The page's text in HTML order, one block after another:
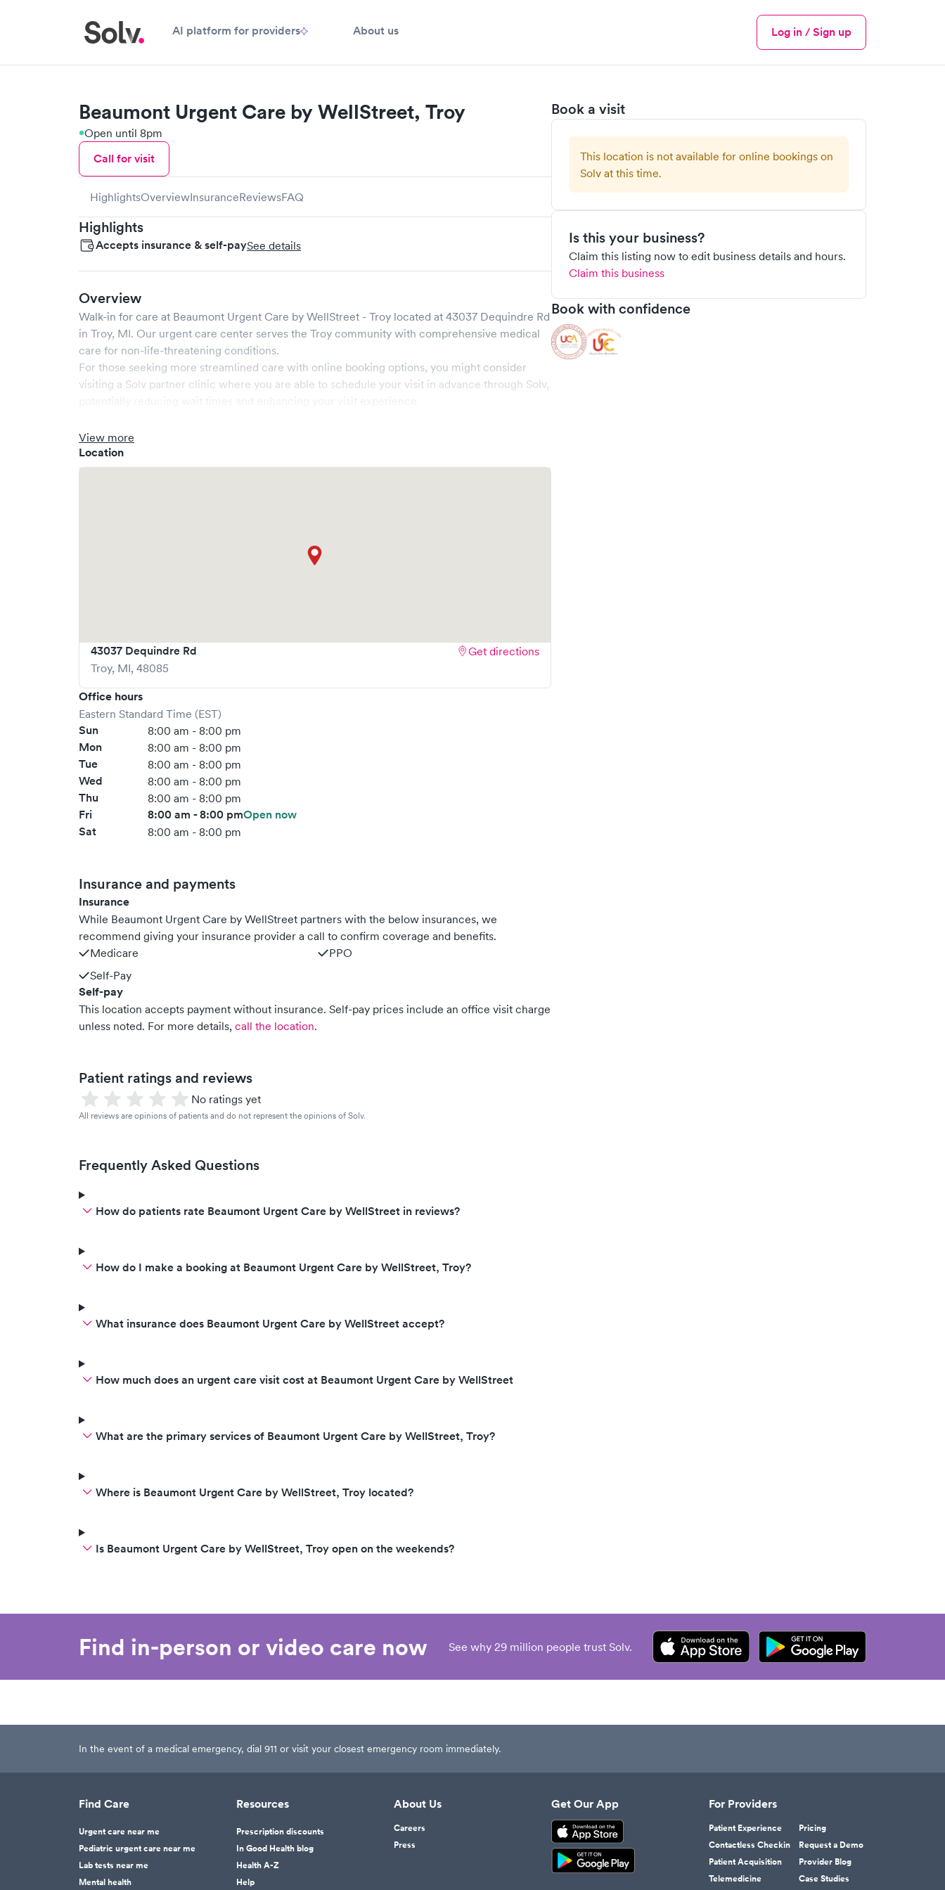
AI platform for providers About us
Menu
Log in / Sign up
Book a visit
This location is not available for online bookings on
Solv at this time.
Is this your business?
Claim this listing now to edit business details and hours.
Claim this business
Book with confidence
Beaumont Urgent Care by WellStreet, Troy
Open until 8pm
Call for visit
HighlightsOverviewInsuranceReviewsFAQ
Highlights
Accepts insurance & self-paySee details
Overview
Walk-in for care at Beaumont Urgent Care by WellStreet - Troy located at 43037 Dequindre Rd
in Troy, MI. Our urgent care center serves the Troy community with comprehensive medical
care for non-life-threatening conditions.
For those seeking more streamlined care with online booking options, you might consider
visiting a Solv partner clinic where you are able to schedule your visit in advance through Solv,
View more
Location
43037 Dequindre Rd
Troy, MI, 48085
Get directions
Office hours
Eastern Standard Time (EST)
Sun 8:00 am - 8:00 pm
Mon 8:00 am - 8:00 pm
Tue 8:00 am - 8:00 pm
Wed 8:00 am - 8:00 pm
Thu 8:00 am - 8:00 pm
Fri 8:00 am - 8:00 pmOpen now
Sat
8:00 am - 8:00 pm
Insurance and payments
Insurance
While Beaumont Urgent Care by WellStreet partners with the below insurances, we
recommend giving your insurance provider a call to confirm coverage and benefits.
Medicare
PPO
Self-Pay
Self-pay
This location accepts payment without insurance. Self-pay prices include an office visit charge
unless noted. For more details, call the location.
Patient ratings and reviews
No ratings yet
All reviews are opinions of patients and do not represent the opinions of Solv.
Frequently Asked Questions
How do patients rate Beaumont Urgent Care by WellStreet in reviews?
How do I make a booking at Beaumont Urgent Care by WellStreet, Troy?
What insurance does Beaumont Urgent Care by WellStreet accept?
How much does an urgent care visit cost at Beaumont Urgent Care by WellStreet
What are the primary services of Beaumont Urgent Care by WellStreet, Troy?
Where is Beaumont Urgent Care by WellStreet, Troy located?
Is Beaumont Urgent Care by WellStreet, Troy open on the weekends?
Find in-person or video care now See why 29 million people trust Solv.
In the event of a medical emergency, dial 911 or visit your closest emergency room immediately.
Find Care
Urgent care near me
Pediatric urgent care near me
Lab tests near me
Mental health
Resources
Prescription discounts
In Good Health blog
Health A-Z
Help
About Us
Careers
Press
Get Our App For Providers
Patient Experience
Contactless Checkin
Patient Acquisition
Telemedicine
Pricing
Request a Demo
Provider Blog
Case Studies